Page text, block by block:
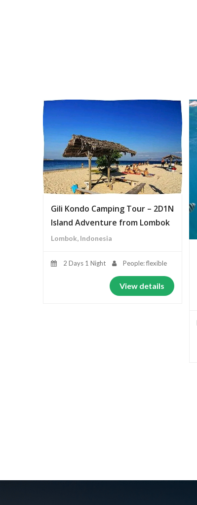
Gili Kondo Camping Tour – 2D1N
Island Adventure from Lombok
Lombok, Indonesia
2 Days 1 Night People: flexible
View details